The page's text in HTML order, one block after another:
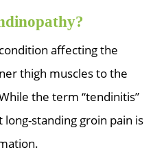
affecting the
thigh muscles to the
the term “tendinitis”
standing groin pain is